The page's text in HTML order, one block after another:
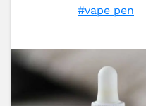
#vape pen